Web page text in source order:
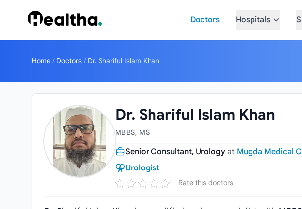
Doctors
Hospitals
Home / Doctors / Dr. Shariful Islam Khan
Dr. Shariful Islam Khan
MBBS, MS
Senior Consultant, Urology at Mugda Medical
Urologist
Rate this doctors